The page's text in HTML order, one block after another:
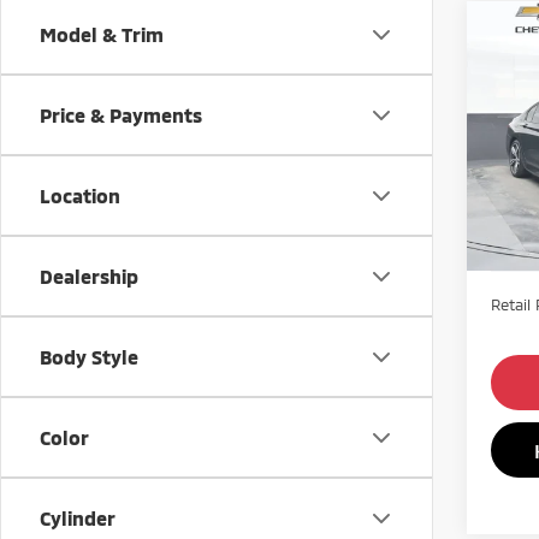
Model & Trim
Price & Payments
Location
Dealership
Body Style
Color
Cylinder
VIN:
Retail